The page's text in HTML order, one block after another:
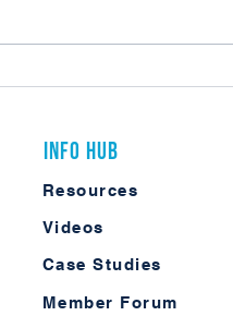
Info Hub
Member Forum
Case Studies
Videos
Resources